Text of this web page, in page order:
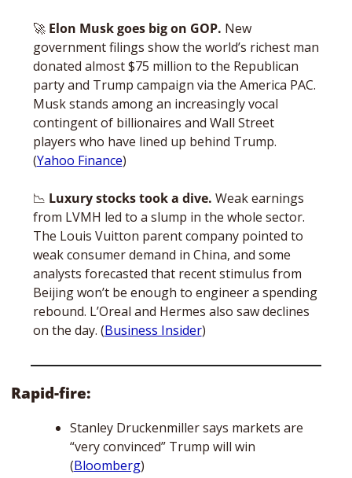
🚀 Elon Musk goes big on GOP. New
government filings show the world’s richest man
donated almost $75 million to the Republican
party and Trump campaign via the America PAC.
Musk stands among an increasingly vocal
contingent of billionaires and Wall Street
players who have lined up behind Trump.
(Yahoo Finance)
📉 Luxury stocks took a dive. Weak earnings
from LVMH led to a slump in the whole sector.
The Louis Vuitton parent company pointed to
weak consumer demand in China, and some
analysts forecasted that recent stimulus from
Beijing won’t be enough to engineer a spending
rebound. L’Oreal and Hermes also saw declines
on the day. (Business Insider)
Rapid-fire:
Stanley Druckenmiller says markets are
“very convinced” Trump will win
(Bloomberg)